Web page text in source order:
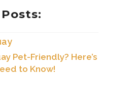
Pet-Friendly? Here’s
to Know!